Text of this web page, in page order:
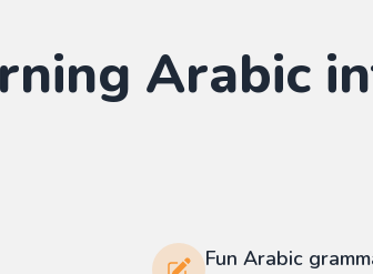
Arabic
Fun Arabic